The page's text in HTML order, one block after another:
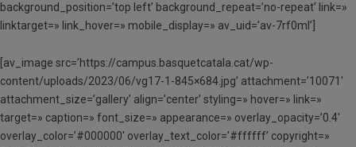
background_position=’top left’ background_repeat=’no-repeat’ link=»
linktarget=» link_hover=» mobile_display=» av_uid=’av-7rf0ml’]
[av_image src=’https://campus.basquetcatala.cat/wp-
content/uploads/2023/06/vg17-1-845×684.jpg’ attachment=’10071′
attachment_size=’gallery’ align=’center’ styling=» hover=» link=»
target=» caption=» font_size=» appearance=» overlay_opacity=’0.4′
overlay_color=’#000000′ overlay_text_color=’#ffffff’ copyright=»